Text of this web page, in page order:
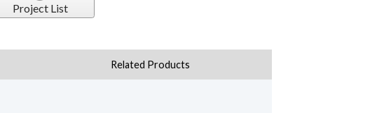
Project List
Related Products